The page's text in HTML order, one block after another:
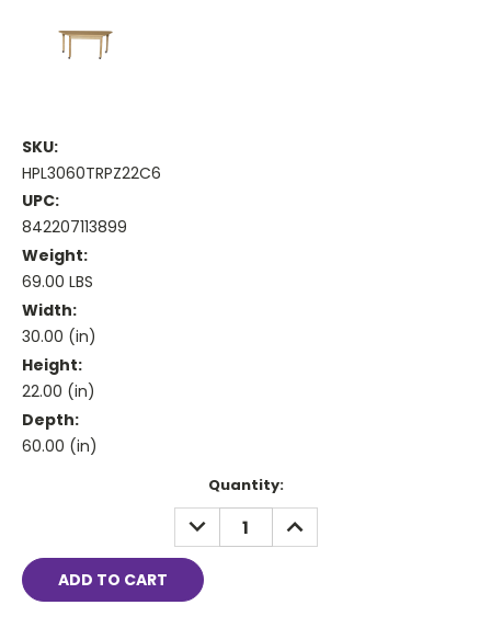
SKU:
HPL3060TRPZ22C6
UPC:
842207113899
Weight:
69.00 LBS
Width:
30.00 (in)
Height:
22.00 (in)
Depth:
60.00 (in)
Quantity:
DECREASE
QUANTITY:
INCREASE
QUANTITY: